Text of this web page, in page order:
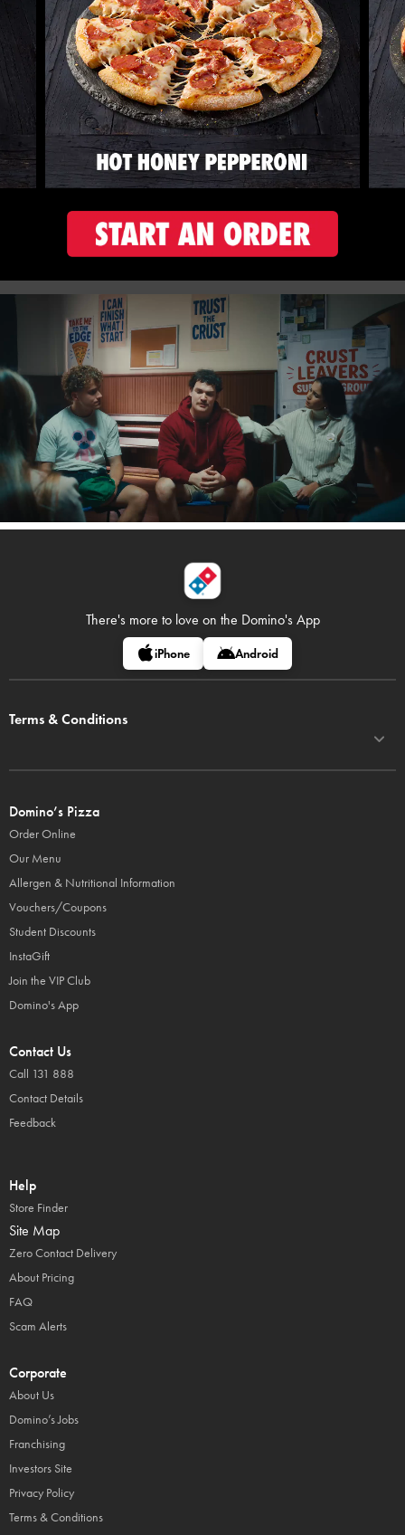
There's more to love on the Domino's App
iPhone Android
Terms & Conditions
Domino’s Pizza
Order Online
Our Menu
Allergen & Nutritional Information
Vouchers/Coupons
Student Discounts
InstaGift
Join the VIP Club
Domino's App
Contact Us
Call 131 888
Contact Details
Feedback
Help
Store Finder
Site Map
Zero Contact Delivery
About Pricing
FAQ
Scam Alerts
Corporate
About Us
Domino’s Jobs
Franchising
Investors Site
Privacy Policy
Terms & Conditions